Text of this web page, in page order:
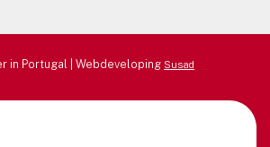
in Portugal | Webdeveloping Susad